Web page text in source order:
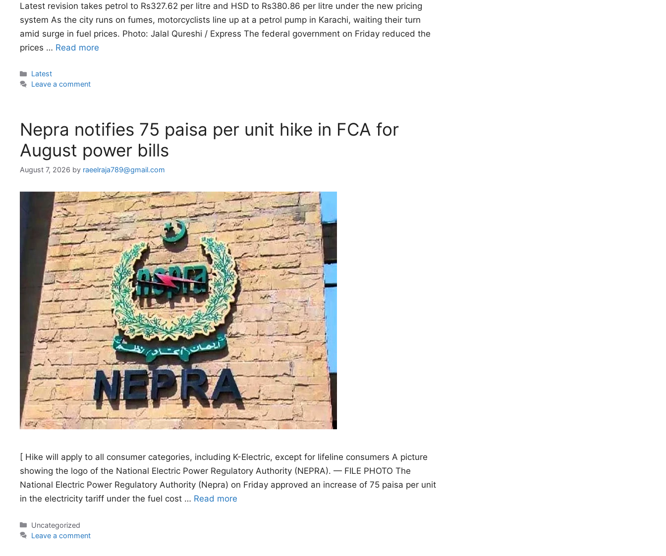
Latest revision takes petrol to Rs327.62 per litre and HSD to Rs380.86 per litre under the new pricing
system As the city runs on fumes, motorcyclists line up at a petrol pump in Karachi, waiting their turn
amid surge in fuel prices. Photo: Jalal Qureshi / Express The federal government on Friday reduced the
prices … Read more
Categories
Latest
Leave a comment
Nepra notifies 75 paisa per unit hike in FCA for
August power bills
August 7, 2026 by raeelraja789@gmail.com
[ Hike will apply to all consumer categories, including K-Electric, except for lifeline consumers A picture
showing the logo of the National Electric Power Regulatory Authority (NEPRA). — FILE PHOTO The
National Electric Power Regulatory Authority (Nepra) on Friday approved an increase of 75 paisa per unit
in the electricity tariff under the fuel cost … Read more
Categories
Uncategorized
Leave a comment